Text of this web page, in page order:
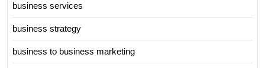
business services
business strategy
business to business marketing